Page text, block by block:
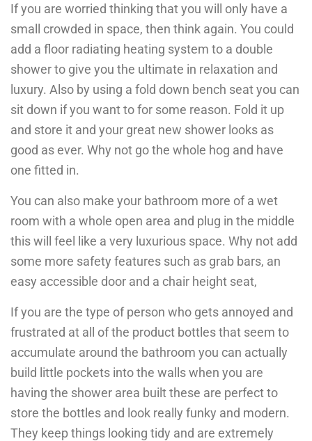
If you are worried thinking that you will only have a
small crowded in space, then think again. You could
add a floor radiating heating system to a double
shower to give you the ultimate in relaxation and
luxury. Also by using a fold down bench seat you can
sit down if you want to for some reason. Fold it up
and store it and your great new shower looks as
good as ever. Why not go the whole hog and have
one fitted in.
You can also make your bathroom more of a wet
room with a whole open area and plug in the middle
this will feel like a very luxurious space. Why not add
some more safety features such as grab bars, an
easy accessible door and a chair height seat,
If you are the type of person who gets annoyed and
frustrated at all of the product bottles that seem to
accumulate around the bathroom you can actually
build little pockets into the walls when you are
having the shower area built these are perfect to
store the bottles and look really funky and modern.
They keep things looking tidy and are extremely